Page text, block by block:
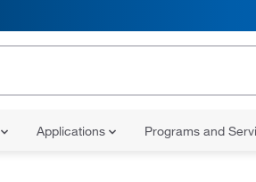
Applications Programs and